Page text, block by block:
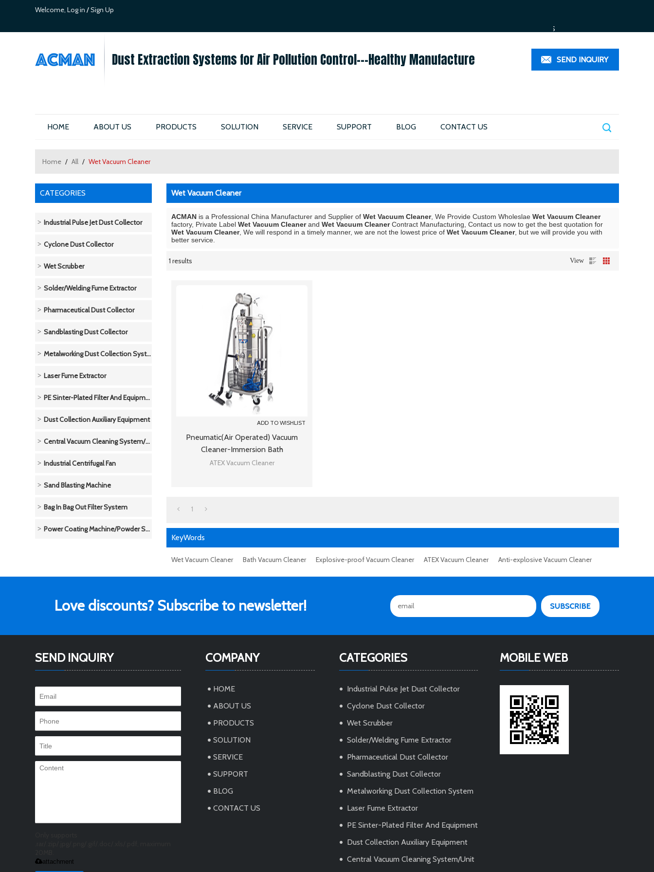
Welcome, Log in /Sign Up
PORTUGUÊS
Dust Extraction Systems for Air Pollution Control---Healthy Manufacture SEND INQUIRY
HOME ABOUT US PRODUCTS SOLUTION SERVICE SUPPORT BLOG CONTACT US
Home / All / Wet Vacuum Cleaner
CATEGORIES
Industrial Pulse Jet Dust Collector
Cyclone Dust Collector
Wet Scrubber
Solder/Welding Fume Extractor
Pharmaceutical Dust Collector
Sandblasting Dust Collector
Metalworking Dust Collection System
Laser Fume Extractor
PE Sinter-Plated Filter And Equipment
Dust Collection Auxiliary Equipment
Central Vacuum Cleaning System/Unit
Industrial Centrifugal Fan
Sand Blasting Machine
Bag In Bag Out Filter System
Power Coating Machine/Powder Spraying System
Wet Vacuum Cleaner
ACMAN is a Professional China Manufacturer and Supplier of Wet Vacuum Cleaner, We Provide Custom Wholeslae Wet Vacuum Cleaner
factory, Private Label Wet Vacuum Cleanerand Wet Vacuum CleanerContract Manufacturing, Contact us now to get the best quotation for
Wet Vacuum Cleaner, We will respond in a timely manner, we are not the lowest price of Wet Vacuum Cleaner, but we will provide you with
better service.
1 results View
ADD TO WISHLIST
Pneumatic(Air Operated) Vacuum
Cleaner-Immersion Bath
ATEX Vacuum Cleaner
1
KeyWords
Wet Vacuum Cleaner Bath Vacuum Cleaner Explosive-proof Vacuum Cleaner ATEX Vacuum Cleaner Anti-explosive Vacuum Cleaner
Love discounts? Subscribe to newsletter!
SEND INQUIRY
attachment
COMPANY
HOME
ABOUT US
PRODUCTS
SOLUTION
SERVICE
SUPPORT
BLOG
CONTACT US
CATEGORIES
Industrial Pulse Jet Dust Collector
Cyclone Dust Collector
Wet Scrubber
Solder/Welding Fume Extractor
Pharmaceutical Dust Collector
Sandblasting Dust Collector
Metalworking Dust Collection System
Laser Fume Extractor
PE Sinter-Plated Filter And Equipment
Dust Collection Auxiliary Equipment
Central Vacuum Cleaning System/Unit
MOBILE WEB